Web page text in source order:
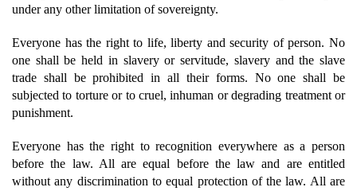
under any other limitation of sovereignty.
Everyone has the right to life, liberty and security of person. No
one shall be held in slavery or servitude, slavery and the slave
trade shall be prohibited in all their forms. No one shall be
subjected to torture or to cruel, inhuman or degrading treatment or
punishment.
Everyone has the right to recognition everywhere as a person
before the law. All are equal before the law and are entitled
without any discrimination to equal protection of the law. All are